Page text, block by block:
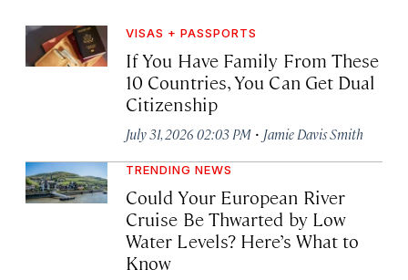
VISAS + PASSPORTS
If You Have Family From These
10 Countries, You Can Get Dual
Citizenship
July 31, 2026 02:03 PM · Jamie Davis Smith
TRENDING NEWS
Could Your European River
Cruise Be Thwarted by Low
Water Levels? Here’s What to
Know